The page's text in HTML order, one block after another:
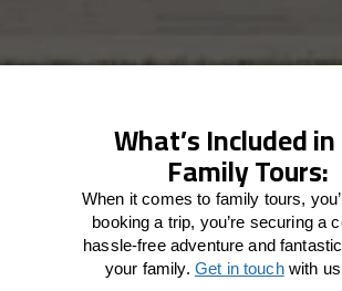
What’s Included
Family Tours:
When it comes to family tours,
booking a trip, you’re securing a
hassle-free adventure and
your family. Get in touchwith us